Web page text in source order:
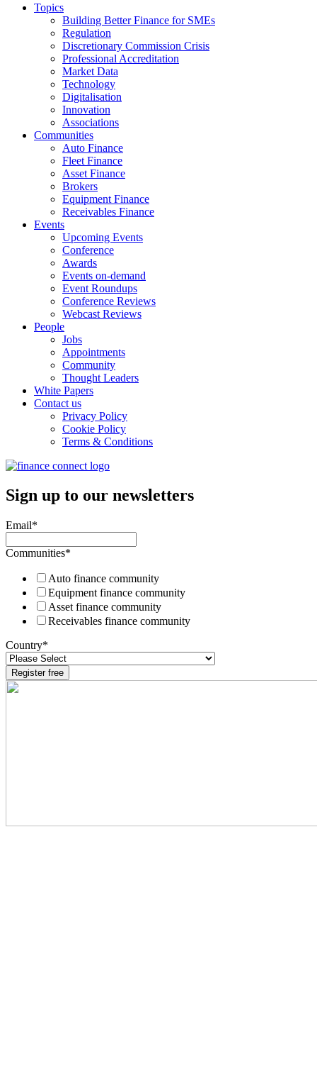
Topics
Building Better Finance for SMEs
Regulation
Discretionary Commission Crisis
Professional Accreditation
Market Data
Technology
Digitalisation
Innovation
Associations
Communities
Auto Finance
Fleet Finance
Asset Finance
Brokers
Equipment Finance
Receivables Finance
Events
Upcoming Events
Conference
Awards
Events on-demand
Event Roundups
Conference Reviews
Webcast Reviews
People
Jobs
Appointments
Community
Thought Leaders
White Papers
Contact us
Privacy Policy
Cookie Policy
Terms & Conditions
Sign up to our newsletters
Email*
Communities*
Auto finance community
Equipment finance community
Asset finance community
Receivables finance community
Country*